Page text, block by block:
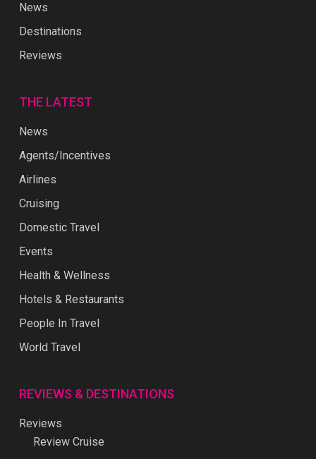
News
Destinations
Reviews
THE LATEST
News
Agents/Incentives
Airlines
Cruising
Domestic Travel
Events
Health & Wellness
Hotels & Restaurants
People In Travel
World Travel
REVIEWS & DESTINATIONS
Reviews
Review Cruise